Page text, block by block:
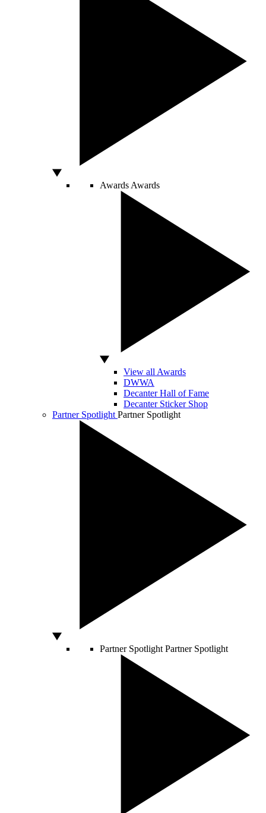
Awards Awards
View all Awards
DWWA
Decanter Hall of Fame
Decanter Sticker Shop
Partner Spotlight Partner Spotlight
Partner Spotlight Partner Spotlight